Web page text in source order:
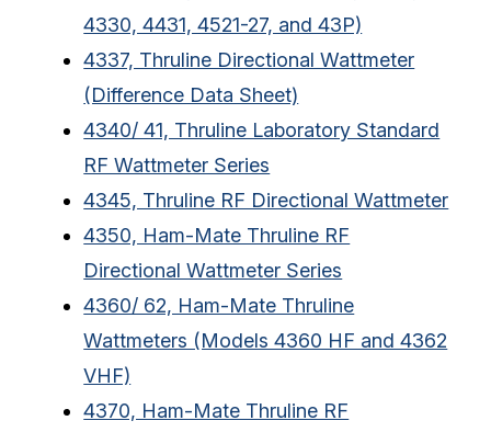
4330, 4431, 4521-27, and 43P)
4337, Thruline Directional Wattmeter
(Difference Data Sheet)
4340/ 41, Thruline Laboratory Standard
RF Wattmeter Series
4345, Thruline RF Directional Wattmeter
4350, Ham-Mate Thruline RF
Directional Wattmeter Series
4360/ 62, Ham-Mate Thruline
Wattmeters (Models 4360 HF and 4362
VHF)
4370, Ham-Mate Thruline RF